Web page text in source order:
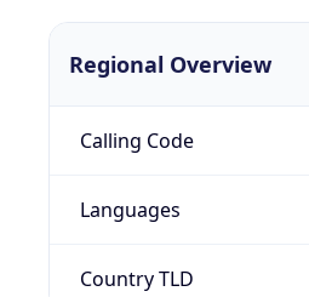
Regional Overview
Calling Code
Languages
Country TLD